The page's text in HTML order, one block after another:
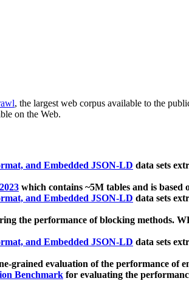
, the largest web corpus available to the
on the Web.
and Embedded JSON-LD data sets
which contains ~5M tables and is
and Embedded JSON-LD data sets
the performance of blocking methods.
and Embedded JSON-LD data sets
grained evaluation of the performance of
Benchmark for evaluating the